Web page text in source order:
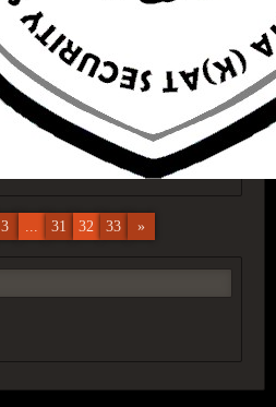
3 ... 31 32 33 »